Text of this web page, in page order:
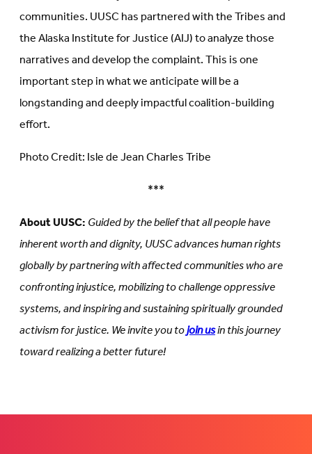
communities. UUSC has partnered with the Tribes and
the Alaska Institute for Justice (AIJ) to analyze those
narratives and develop the complaint. This is one
important step in what we anticipate will be a
longstanding and deeply impactful coalition-building
effort.
Photo Credit: Isle de Jean Charles Tribe
***
About UUSC:Guided by the belief that all people have
inherent worth and dignity, UUSC advances human rights
globally by partnering with affected communities who are
confronting injustice, mobilizing to challenge oppressive
systems, and inspiring and sustaining spiritually grounded
activism for justice. We invite you tojoin usin this journey
toward realizing a better future!